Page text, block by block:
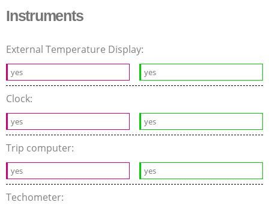
Instruments
External Temperature Display:
yes yes
Clock:
yes yes
Trip computer:
yes yes
Techometer: